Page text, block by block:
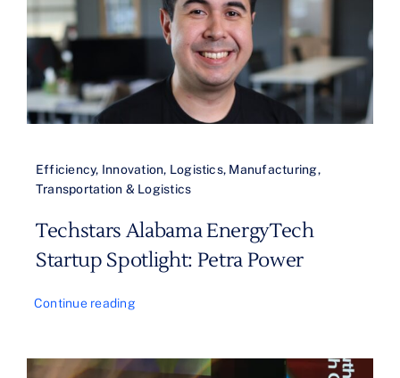
Efficiency, Innovation, Logistics, Manufacturing,
Transportation & Logistics
Techstars Alabama EnergyTech
Startup Spotlight: Petra Power
Continue reading